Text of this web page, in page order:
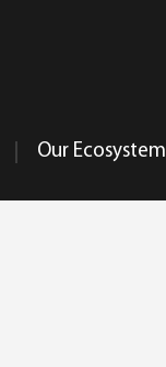
Our Ecosystem